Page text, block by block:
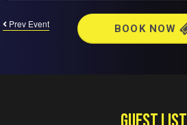
Prev Event BOOK NOW